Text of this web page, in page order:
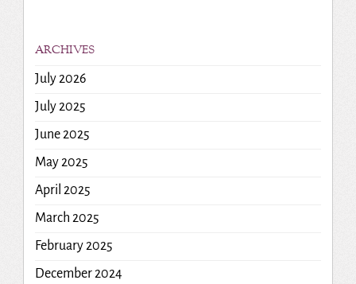
ARCHIVES
July 2026
July 2025
June 2025
May 2025
April 2025
March 2025
February 2025
December 2024